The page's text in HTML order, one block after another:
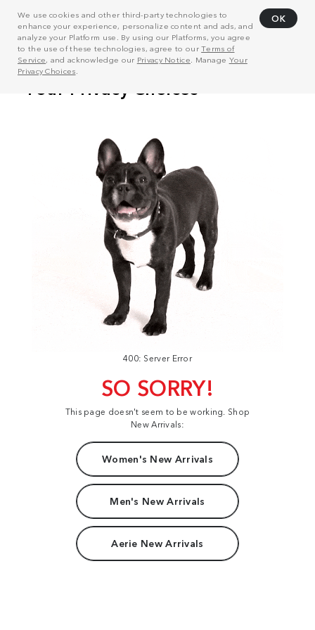
We use cookies and other third-party technologies to
enhance your experience, personalize content and ads, and
analyze your Platform use. By using our Platforms, you agree
to the use of these technologies, agree to ourTerms of
Service, and acknowledge our Privacy Notice . Manage Your
Privacy Choices
OK
400: Server Error
SO SORRY!
This page doesn't seem to be working. Shop
New Arrivals:
Women's New Arrivals
Men's New Arrivals
Aerie New Arrivals